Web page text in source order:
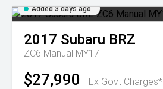
Added 3 days ago
2017 Subaru BRZ
ZC6 Manual MY17
$27,990 Ex Govt Charges*